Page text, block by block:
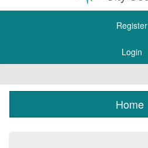
Register
Login
Home